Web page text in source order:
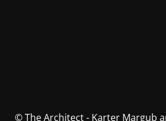
© The Architect - Karter Margub